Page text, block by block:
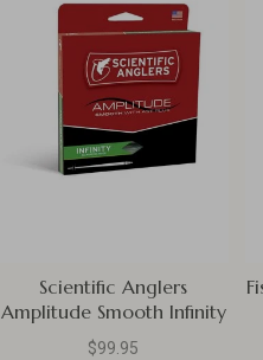
Scientific Anglers
Amplitude Smooth Infinity
Taper
$99.95